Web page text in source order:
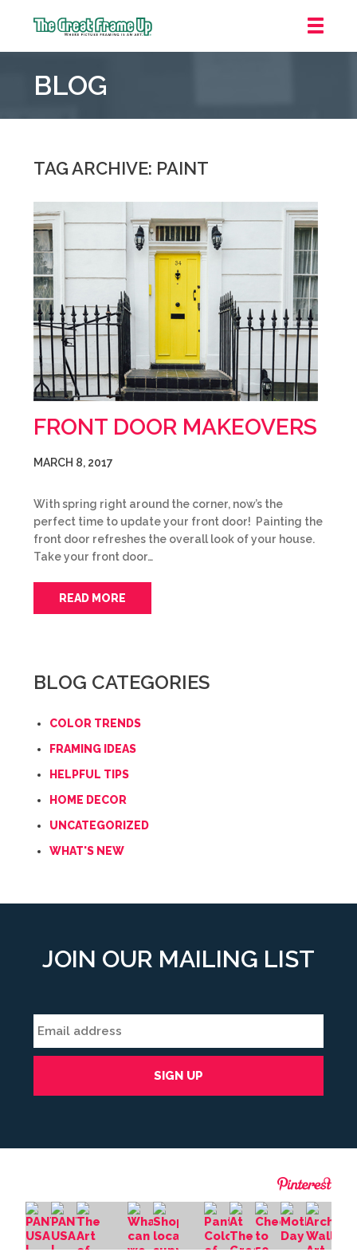
Frame
::
BLOG
TAG ARCHIVE: PAINT
FRONT DOOR MAKEOVERS
MARCH 8, 2017
With spring right around the corner, now’s the
perfect time to update your front door! Painting the
front door refreshes the overall look of your house.
Take your front door…
READ MORE
BLOG CATEGORIES
COLOR TRENDS
FRAMING IDEAS
HELPFUL TIPS
HOME DECOR
UNCATEGORIZED
WHAT'S NEW
JOIN OUR MAILING LIST